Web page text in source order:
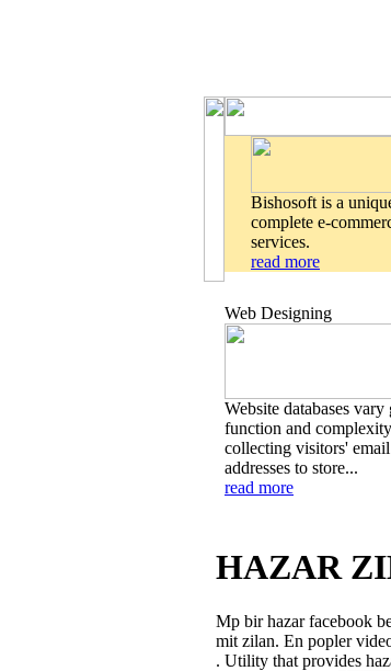
Bishosoft is a
complete e-
services.
read more
Web Designing
Website databases vary
function and
collecting visitors' email
addresses to store...
read more
HAZAR
Mp bir hazar facebook
mit zilan. En popler
. Utility that provides